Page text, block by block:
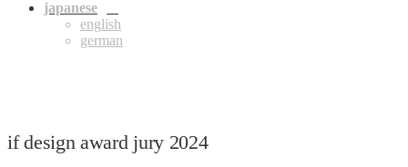
eng
ger
if design award jury 2024⁠